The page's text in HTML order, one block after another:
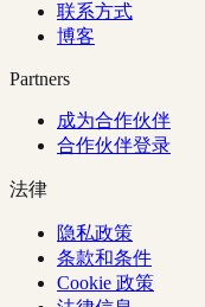
联系方式
博客
Partners
成为合作伙伴
合作伙伴登录
法律
隐私政策
条款和条件
Cookie 政策